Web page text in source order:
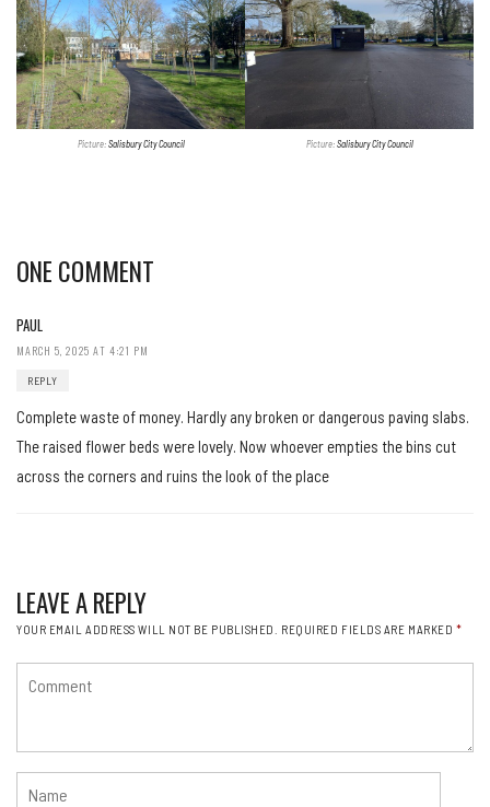
Picture:Salisbury City Council Picture:Salisbury City Council
ONE COMMENT
PAUL
MARCH 5, 2025 AT 4:21 PM
REPLY
Complete waste of money. Hardly any broken or dangerous paving slabs.
The raised flower beds were lovely. Now whoever empties the bins cut
across the corners and ruins the look of the place
LEAVE A REPLY
YOUR EMAIL ADDRESS WILL NOT BE PUBLISHED. REQUIRED FIELDS ARE MARKED *